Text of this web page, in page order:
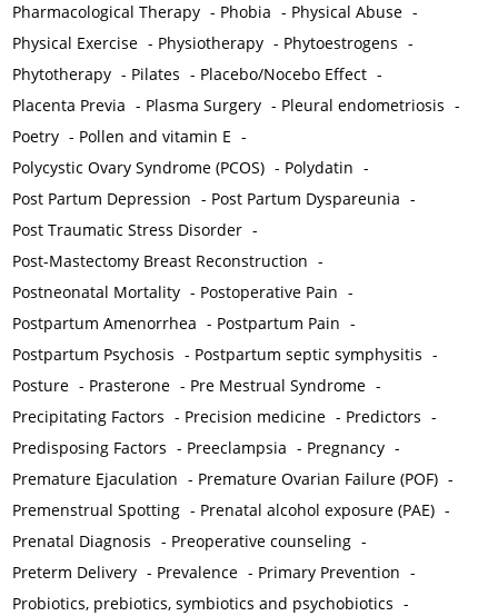
Pharmacological Therapy - Phobia - Physical Abuse -
Physical Exercise - Physiotherapy - Phytoestrogens -
Phytotherapy - Pilates - Placebo/Nocebo Effect -
Placenta Previa - Plasma Surgery - Pleural endometriosis -
Poetry - Pollen and vitamin E -
Polycystic Ovary Syndrome (PCOS) - Polydatin -
Post Partum Depression - Post Partum Dyspareunia -
Post Traumatic Stress Disorder -
Post-Mastectomy Breast Reconstruction -
Postneonatal Mortality - Postoperative Pain -
Postpartum Amenorrhea - Postpartum Pain -
Postpartum Psychosis - Postpartum septic symphysitis -
Posture - Prasterone - Pre Mestrual Syndrome -
Precipitating Factors - Precision medicine - Predictors -
Predisposing Factors - Preeclampsia - Pregnancy -
Premature Ejaculation - Premature Ovarian Failure (POF) -
Premenstrual Spotting - Prenatal alcohol exposure (PAE) -
Prenatal Diagnosis - Preoperative counseling -
Preterm Delivery - Prevalence - Primary Prevention -
Probiotics, prebiotics, symbiotics and psychobiotics -